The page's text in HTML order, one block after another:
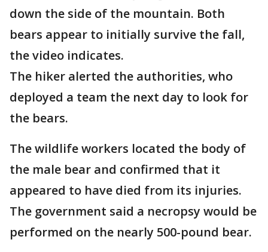
down the side of the mountain. Both
bears appear to initially survive the fall,
the video indicates.
The hiker alerted the authorities, who
deployed a team the next day to look for
the bears.
The wildlife workers located the body of
the male bear and confirmed that it
appeared to have died from its injuries.
The government said a necropsy would be
performed on the nearly 500-pound bear.